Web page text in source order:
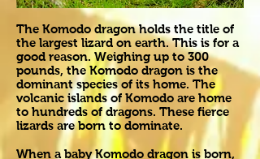
The Komodo dragon holds the title of
the largest lizard on earth. This is for a
good reason. Weighing up to 300
pounds, the Komodo dragon is the
dominant species of its home. The
volcanic islands of Komodo are home
to hundreds of dragons. These fierce
lizards are born to dominate.
When a baby Komodo dragon is born,